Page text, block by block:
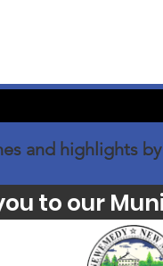
and highlights
to our